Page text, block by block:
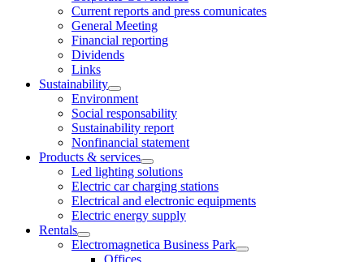
Current reports and press comunicates
General Meeting
Financial reporting
Dividends
Links
Sustainability
Environment
Social responsability
Sustainability report
Nonfinancial statement
Products & services
Led lighting solutions
Electric car charging stations
Electrical and electronic equipments
Electric energy supply
Rentals
Electromagnetica Business Park
Offices